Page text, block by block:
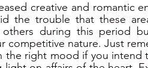
creative and romantic
the trouble that these
others during this period
competitive nature. Just
the right mood if you intend